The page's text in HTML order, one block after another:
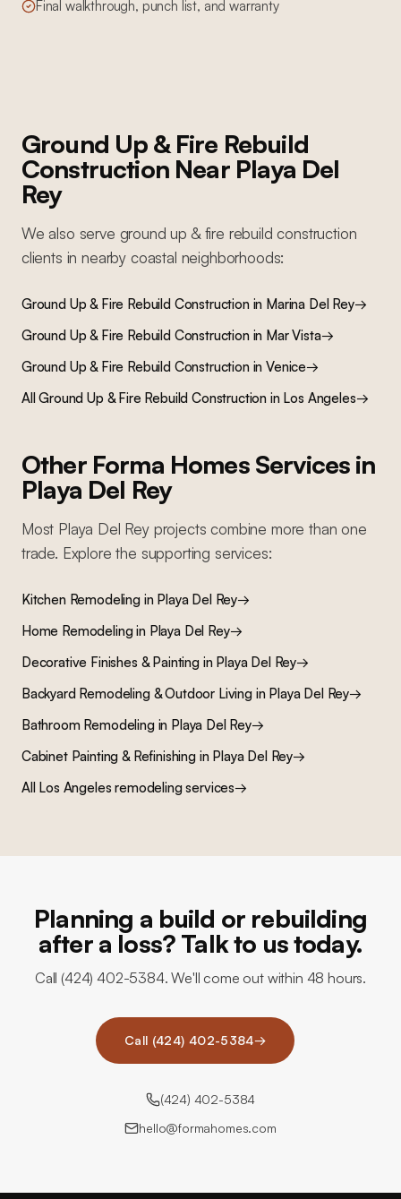
Final walkthrough, punch list, and warranty
Ground Up & Fire Rebuild
ConstructionNear Playa Del
Rey
We also serve ground up & fire rebuild construction
clients in nearby coastal neighborhoods:
Ground Up & Fire Rebuild Constructionin Marina Del Rey→
Ground Up & Fire Rebuild Constructionin Mar Vista→
Ground Up & Fire Rebuild ConstructioninVenice→
AllGround Up & Fire Rebuild Construction in Los Angeles→
Other Forma Homes Services in
Playa Del Rey
Most Playa Del Reyprojects combine more than one
trade. Explore the supporting services:
Kitchen Remodelingin Playa Del Rey→
Home Remodelingin Playa Del Rey→
Decorative Finishes & Paintingin Playa Del Rey→
Backyard Remodeling & Outdoor Livingin Playa Del Rey→
Bathroom Remodelingin Playa Del Rey→
Cabinet Painting & Refinishingin Playa Del Rey→
All Los Angeles remodeling services→
Planning a build or rebuilding
after a loss? Talk to us today.
Call (424) 402-5384. We'll come out within 48 hours.
Call (424) 402-5384→
(424) 402-5384
hello@formahomes.com